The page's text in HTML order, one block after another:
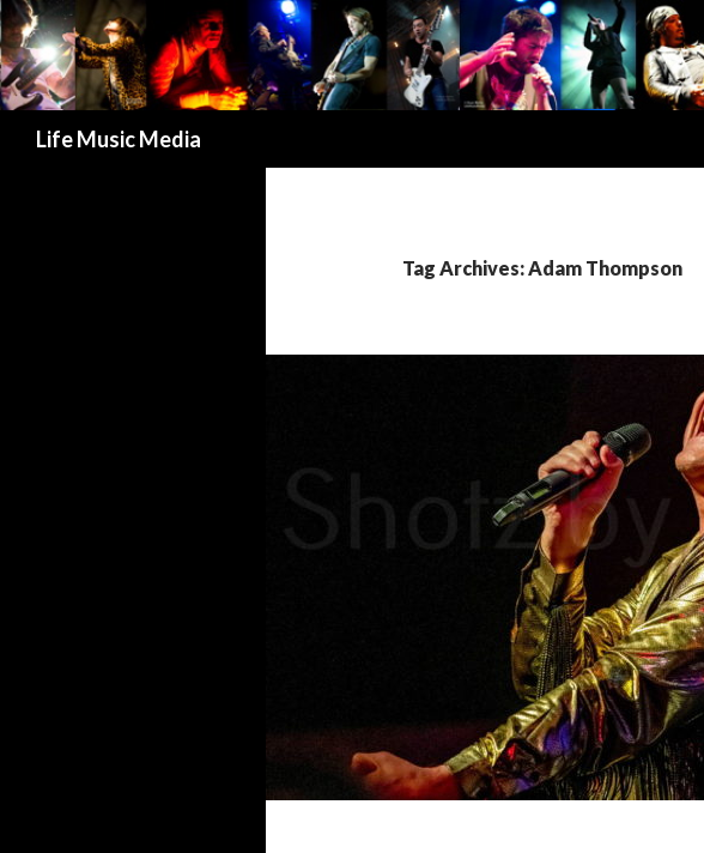
Life Music Media
Tag Archives: Adam Thompson